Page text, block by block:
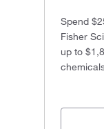
Spend
Fisher
up to